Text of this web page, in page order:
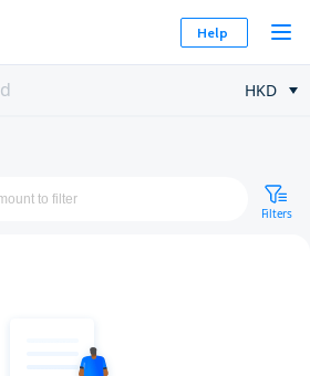
Help
HKD
Filters